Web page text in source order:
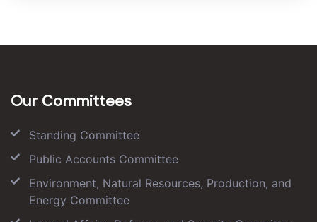
Our Committees
Standing Committee
Public Accounts Committee
Environment, Natural Resources, Production, and
Energy Committee